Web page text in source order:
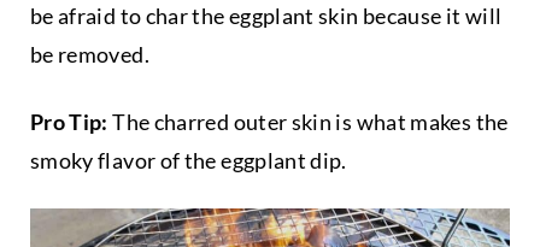
be afraid to char the eggplant skin because it will
be removed.
Pro Tip:The charred outer skin is what makes the
smoky flavor of the eggplant dip.